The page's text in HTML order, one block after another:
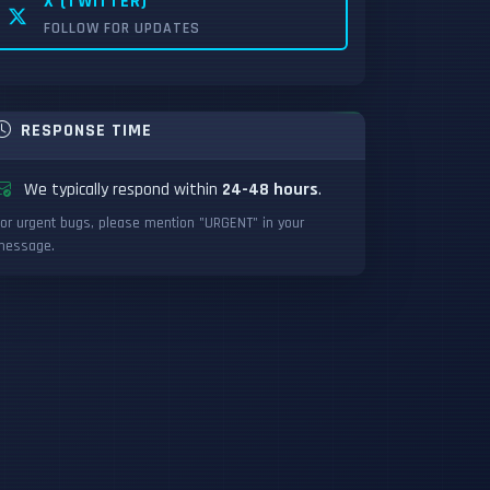
FOLLOW FOR UPDATES
RESPONSE TIME
We typically respond within 24-48 hours.
urgent bugs, please mention "URGENT" in your